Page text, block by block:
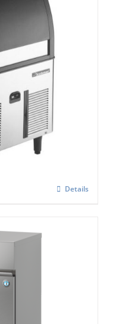
Contained
Details